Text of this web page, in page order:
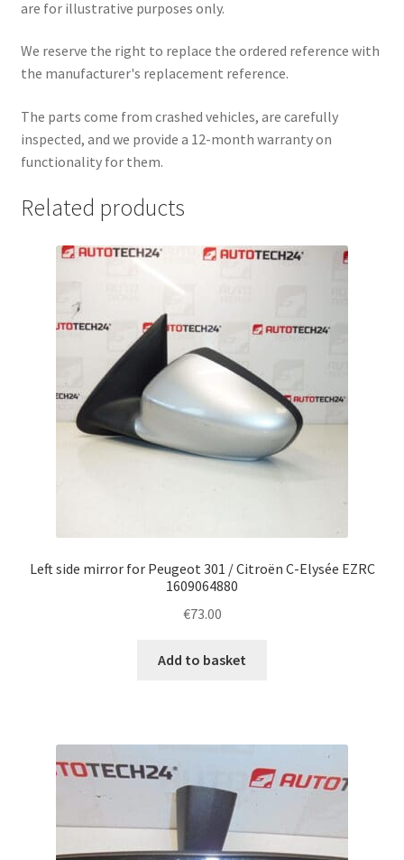
are for illustrative purposes only.
We reserve the right to replace the ordered reference with
the manufacturer's replacement reference.
The parts come from crashed vehicles, are carefully
inspected, and we provide a 12-month warranty on
functionality for them.
Related products
Left side mirror for Peugeot 301 / Citroën C-Elysée EZRC
1609064880
€73.00
Add to basket